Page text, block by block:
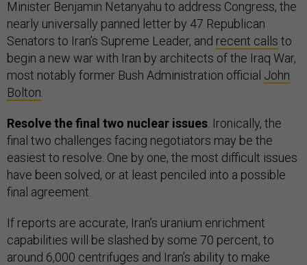
Minister Benjamin Netanyahu to address Congress, the
nearly universally panned letter by 47 Republican
Senators to Iran’s Supreme Leader, and recent calls to
begin a new war with Iran by architects of the Iraq War,
most notably former Bush Administration official John
Bolton
Resolve the final two nuclear issues . Ironically, the
final two challenges facing negotiators may be the
easiest to resolve. One by one, the most difficult issues
have been solved, or at least penciled into a possible
final agreement.
If reports are accurate, Iran’s uranium enrichment
capabilities will be slashed by some 70 percent, to
around 6,000 centrifuges and Iran’s ability to make